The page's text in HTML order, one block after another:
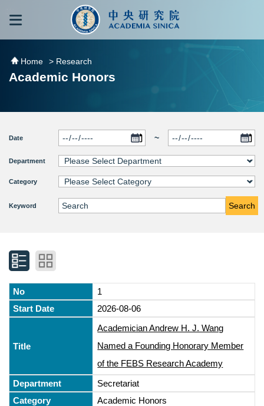
跳到主要內容區塊
Home > Research
Academic Honors
Date ~
Department
Category
Keyword Search
1
2026-08-06
Academician Andrew H. J. Wang
Named a Founding Honorary Member
of the FEBS Research Academy
Secretariat
Academic Honors